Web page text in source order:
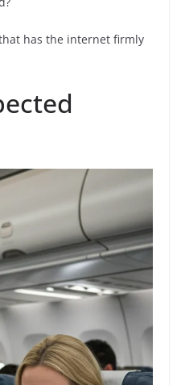
has the internet firmly